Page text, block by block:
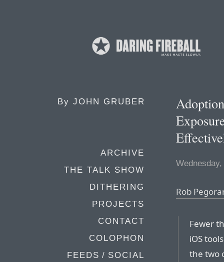
By JOHN GRUBER
ARCHIVE
THE TALK SHOW
DITHERING
PROJECTS
CONTACT
COLOPHON
FEEDS / SOCIAL
Rob
Fewer
iOS
the two